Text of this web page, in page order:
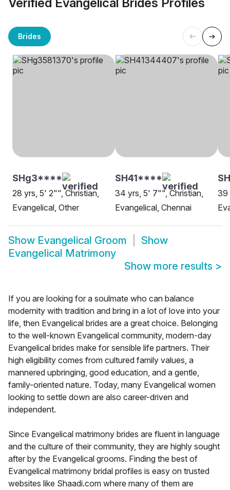
Brides
SHg3****
28 yrs, 5' 2"", Christian,
Evangelical, Other
SH41****
34 yrs, 5' 7"", Christian,
Evangelical, Chennai
39
Show Evangelical Groom
Show
Evangelical Matrimony
Show more results >
If you are looking for a soulmate who can balance
modernity with tradition and bring in a lot of love into your
life, then Evangelical brides are a great choice. Belonging
to the well-known Evangelical community, modern-day
Evangelical brides make for sensible life partners. Their
high eligibility comes from cultured family values, a
mannered upbringing, good education, and a gentle,
family-oriented nature. Today, many Evangelical women
looking to settle down are also career-driven and
independent.
Since Evangelical matrimony brides are fluent in language
and the culture of their community, they are highly sought
after by the Evangelical grooms. Finding the best of
Evangelical matrimony bridal profiles is easy on trusted
websites like Shaadi.com where many of them are